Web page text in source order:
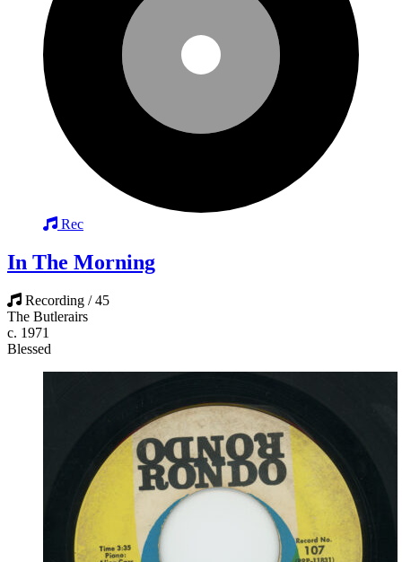
Rec
In The Morning
Recording / 45
The Butlerairs
c. 1971
Blessed